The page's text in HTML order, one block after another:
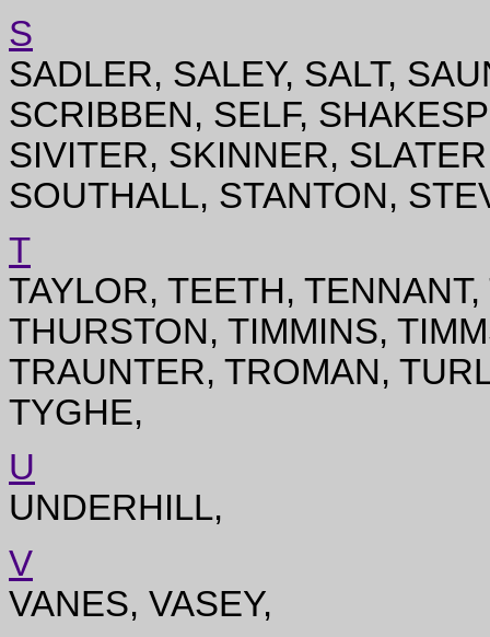
S
SADLER, SALEY, SALT,
SCRIBBEN, SELF,
SIVITER, SKINNER,
SOUTHALL, STANTON,
T
TAYLOR, TEETH,
THURSTON, TIMMINS,
TRAUNTER, TROMAN,
TYGHE,
U
UNDERHILL,
V
VANES, VASEY,